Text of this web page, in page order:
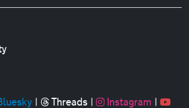
| Threads| Instagram |